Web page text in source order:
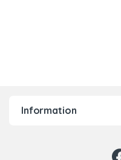
Information